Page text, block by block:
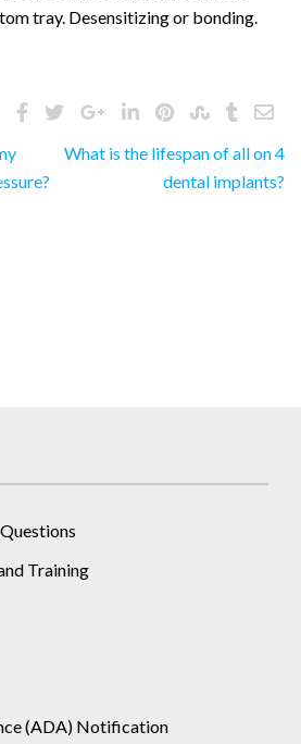
tray. Desensitizing or bonding.
What is the lifespan of all on 4
dental implants?
Training
(ADA) Notification